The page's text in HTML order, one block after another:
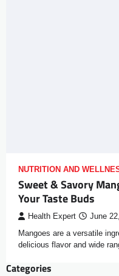
NUTRITION AND
Sweet & Savory
Your Taste Buds
Health Expert June
Mangoes are a versatile
delicious flavor and wide
Categories